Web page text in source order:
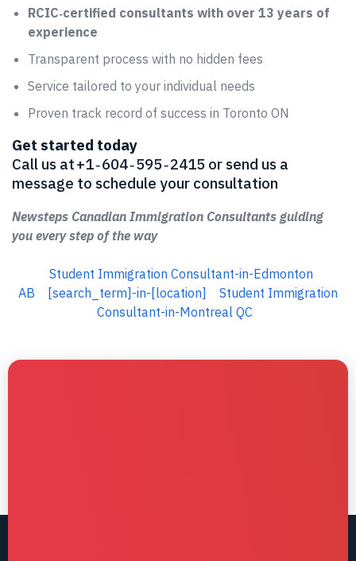
RCIC‑certified consultants with over 13 years of
experience
Transparent process with no hidden fees
Service tailored to your individual needs
Proven track record of success in Toronto ON
Get started today
Call us at +1 ‑ 604 ‑ 595 ‑ 2415 or send us a
message to schedule your consultation
Newsteps Canadian Immigration Consultants guiding
you every step of the way
Student Immigration Consultant-in-Edmonton
AB
[search_term]-in-[location]
Student Immigration
Consultant-in-Montreal QC